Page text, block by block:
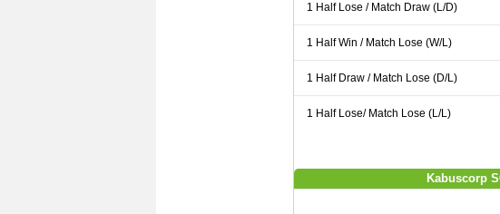
1 Half Lose / Match Draw (L/D)
1 Half Win / Match Lose (W/L)
1 Half Draw / Match Lose (D/L)
1 Half Lose/ Match Lose (L/L)
Kabuscorp